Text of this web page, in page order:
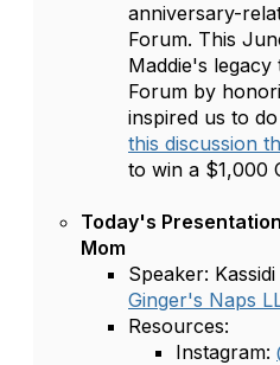
anniversary-
Forum. This
Maddie's
Forum by
inspired us to
this discussion
to win a $1,000
Today's
Mom
Speaker:
Ginger's Naps
Resources:
Instagram: